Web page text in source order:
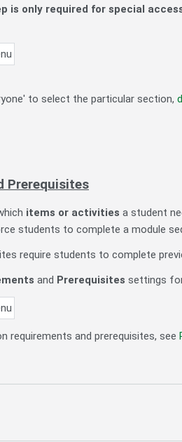
is only required for special
to select the particular section,
Prerequisites
items or activities a student
students to complete a module
require students to complete
and Prerequisites settings
requirements and prerequisites, see